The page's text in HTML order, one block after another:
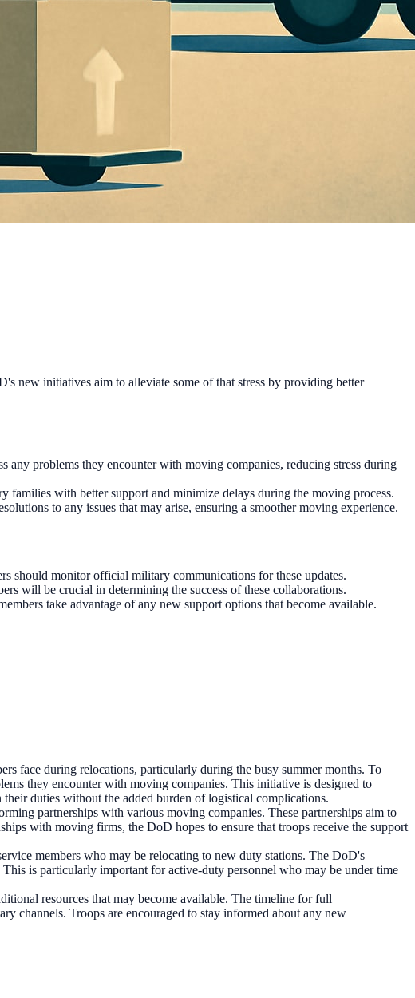
new initiatives aim to alleviate some of that stress by providing better
problems they encounter with moving companies, reducing stress during
with better support and minimize delays during the moving process.
to any issues that may arise, ensuring a smoother moving experience.
should monitor official military communications for these updates.
will be crucial in determining the success of these collaborations.
take advantage of any new support options that become available.
face during relocations, particularly during the busy summer months. To
they encounter with moving companies. This initiative is designed to
their duties without the added burden of logistical complications.
partnerships with various moving companies. These partnerships aim to
with moving firms, the DoD hopes to ensure that troops receive the support
members who may be relocating to new duty stations. The DoD's
is particularly important for active-duty personnel who may be under time
resources that may become available. The timeline for full
channels. Troops are encouraged to stay informed about any new